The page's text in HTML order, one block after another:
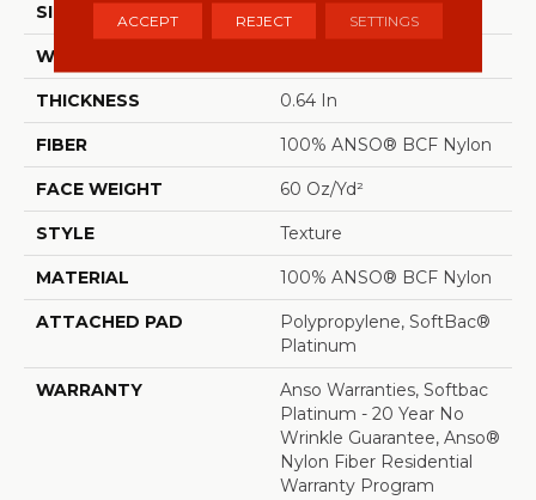
SIZE 12 Ft
WIDTH
THICKNESS 0.64 In
FIBER 100% ANSO® BCF Nylon
FACE WEIGHT 60 Oz/yd²
STYLE Texture
MATERIAL 100% ANSO® BCF Nylon
ATTACHED PAD
Polypropylene, SoftBac®
Platinum
WARRANTY
Anso Warranties, Softbac
Platinum - 20 Year No
Wrinkle Guarantee, Anso®
Nylon Fiber Residential
Warranty Program
ACCEPT REJECT SETTINGS